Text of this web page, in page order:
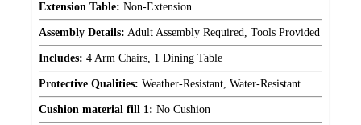
Extension Table: Non-Extension
Assembly Details: Adult Assembly Required, Tools Provided
Includes: 4 Arm Chairs, 1 Dining Table
Protective Qualities: Weather-Resistant, Water-Resistant
Cushion material fill 1: No Cushion